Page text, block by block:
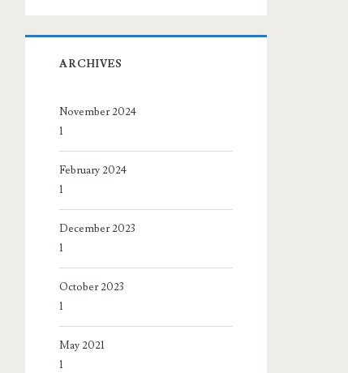
ARCHIVES
November 2024
1
February 2024
1
December 2023
1
October 2023
1
May 2021
1